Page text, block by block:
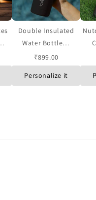
Double Insulated
Water Bottle…
₹899.00
Personalize it